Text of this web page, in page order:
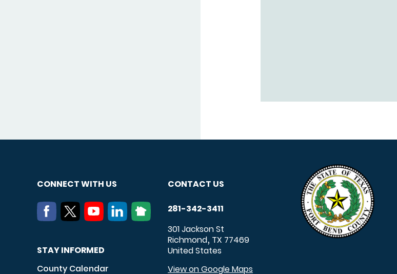
CONNECT WITH US
STAY INFORMED
County Calendar
CONTACT US
281-342-3411
301 Jackson St
Richmond, TX 77469
United States
View on Google Maps